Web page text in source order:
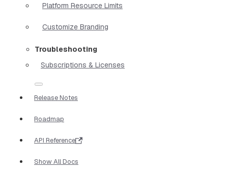
Platform Resource Limits
Customize Branding
Troubleshooting
Subscriptions & Licenses
Release Notes
Roadmap
API Reference
Show All Docs